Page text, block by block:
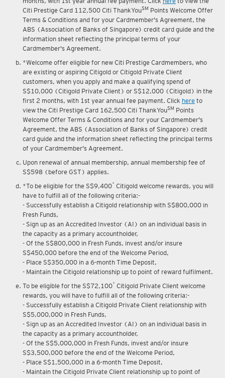
you apply and make a qualifying spend of S$14,000 in the first 2
months, with 1st year annual fee payment. Clickhereto view the
Citi Prestige Card 112,500 Citi ThankYou SMPoints Welcome Offer
Terms & Conditions and for your Cardmember's Agreement, the
ABS (Association of Banks of Singapore) credit card guide and the
information sheet reflecting the principal terms of your
Cardmember's Agreement.
*Welcome offer eligible for new Citi Prestige Cardmembers, who
are existing or aspiring Citigold or Citigold Private Client
customers, when you apply and make a qualifying spend of
S$10,000 (Citigold Private Client) or S$12,000 (Citigold) in the
first 2 months, with 1st year annual fee payment. Clickhere
view the Citi Prestige Card 162,500 Citi ThankYouSMPoints
Welcome Offer Terms & Conditions and for your Cardmember's
Agreement, the ABS (Association of Banks of Singapore) credit
card guide and the information sheet reflecting the principal terms
of your Cardmember's Agreement.
Upon renewal of annual membership, annual membership fee of
S$598 (before GST) applies.
*To be eligible for the S$9,400* Citigold welcome rewards, you will
have to fulfill all of the following criteria:-
- Successfully establish a Citigold relationship with S$800,000 in
Fresh Funds,
- Sign up as an Accredited Investor (AI) on an individual basis in
the capacity as a primary accountholder,
- Of the S$800,000 in Fresh Funds, invest and/or insure
S$450,000 before the end of the Welcome Period,
- Place S$350,000 in a 6-month Time Deposit,
- Maintain the Citigold relationship up to point of reward fulfilment.
To be eligible for the S$72,100*Citigold Private Client welcome
rewards, you will have to fulfill all of the following criteria:-
- Successfully establish a Citigold Private Client relationship with
S$5,000,000 in Fresh Funds,
- Sign up as an Accredited Investor (AI) on an individual basis in
the capacity as a primary accountholder,
- Of the S$5,000,000 in Fresh Funds, invest and/or insure
S$3,500,000 before the end of the Welcome Period,
- Place S$1,500,000 in a 6-month Time Deposit,